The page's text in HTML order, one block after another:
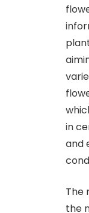
in
and
The
the